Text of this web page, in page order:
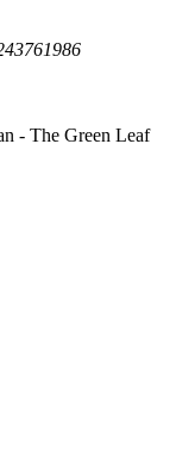
- The Green Leaf